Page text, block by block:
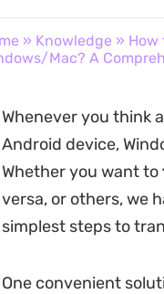
» Knowledge » How
Mac? A
Whenever you think
Android device,
Whether you want to
versa, or others, we
simplest steps to
One convenient